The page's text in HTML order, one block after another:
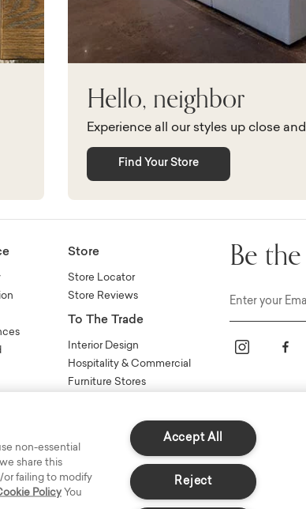
Hello, neighbor
Experience all our styles up close
Find Your Store
Store
Store Locator
Store Reviews
To The Trade
Interior Design
Hospitality & Commercial
Furniture Stores
Be
non-essential
share this
or failing to modify
Policy You
Accept All
Reject